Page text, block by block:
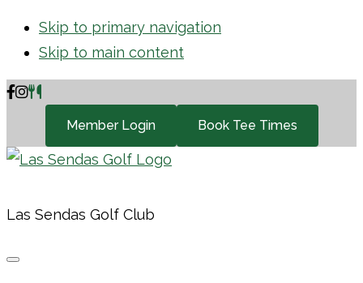
Skip to primary navigation
Skip to main content
Member Login Book Tee Times
Las Sendas Golf Club